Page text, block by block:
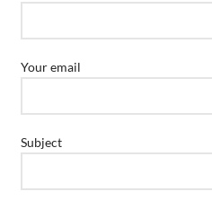
Your email
Subject